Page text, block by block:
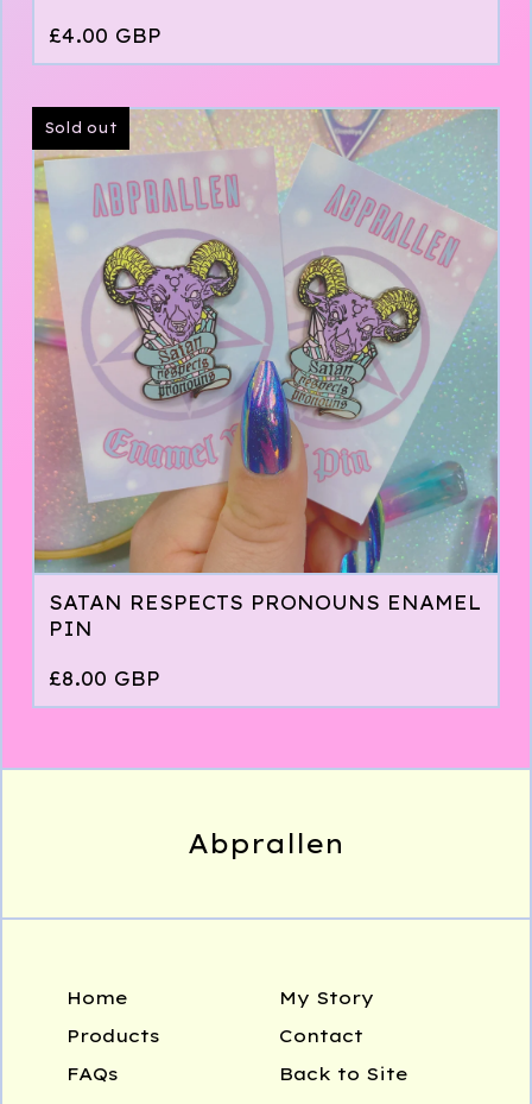
£4.00 GBP
Sold out
SATAN RESPECTS PRONOUNS ENAMEL
PIN
£8.00 GBP
Abprallen
Home
Products
FAQs
My Story
Contact
Back to Site